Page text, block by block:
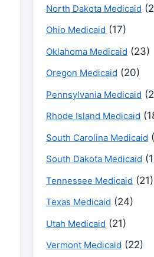
North Dakota Medicaid
Ohio Medicaid (17)
Oklahoma Medicaid (23)
Oregon Medicaid (20)
Pennsylvania Medicaid
Rhode Island Medicaid
South Carolina Medicaid
South Dakota Medicaid
Tennessee Medicaid (21)
Texas Medicaid (24)
Utah Medicaid (21)
Vermont Medicaid (22)